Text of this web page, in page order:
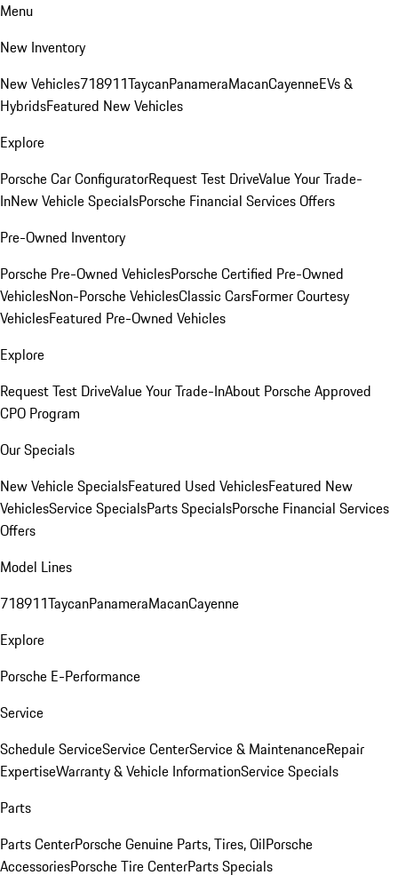
Menu
New Inventory
New Vehicles718911TaycanPanameraMacanCayenneEVs &
HybridsFeatured New Vehicles
Explore
Porsche Car ConfiguratorRequest Test DriveValue Your Trade-
InNew Vehicle SpecialsPorsche Financial Services Offers
Pre-Owned Inventory
Porsche Pre-Owned VehiclesPorsche Certified Pre-Owned
VehiclesNon-Porsche VehiclesClassic CarsFormer Courtesy
VehiclesFeatured Pre-Owned Vehicles
Explore
Request Test DriveValue Your Trade-InAbout Porsche Approved
CPO Program
Our Specials
New Vehicle SpecialsFeatured Used VehiclesFeatured New
VehiclesService SpecialsParts SpecialsPorsche Financial Services
Offers
Model Lines
718911TaycanPanameraMacanCayenne
Explore
Porsche E-Performance
Service
Schedule ServiceService CenterService & MaintenanceRepair
ExpertiseWarranty & Vehicle InformationService Specials
Parts
Parts CenterPorsche Genuine Parts, Tires, OilPorsche
AccessoriesPorsche Tire CenterParts Specials